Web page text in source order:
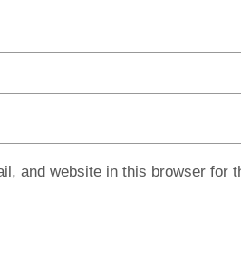
and website in this browser for